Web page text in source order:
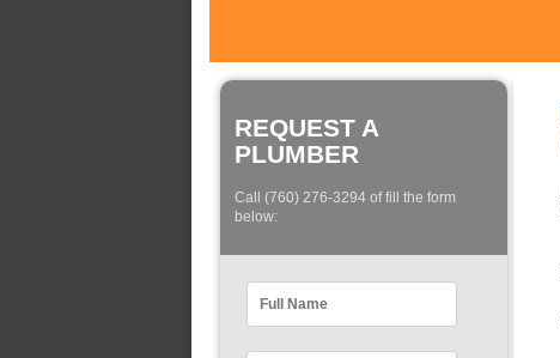
REQUEST A
PLUMBER
Call (760) 276-3294 of fill the form
below: